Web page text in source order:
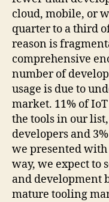
cloud, mobile, or
quarter to a third
reason is
comprehensive
number of
usage is due to
market. 11% of
the tools in our
developers and
we presented
way, we expect to
and development
mature tooling